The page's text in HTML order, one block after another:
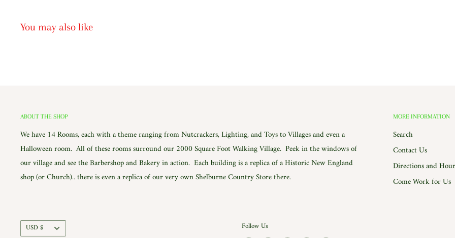
You may also like
ABOUT THE SHOP
We have 14 Rooms, each with a theme ranging from Nutcrackers, Lighting, and Toys to Villages and even a
Halloween room. All of these rooms surround our 2000 Square Foot Walking Village. Peek in the windows of
our village and see the Barbershop and Bakery in action. Each building is a replica of a Historic New England
shop (or Church).. there is even a replica of our very own Shelburne Country Store there.
MORE INFORMATION
Search
Contact Us
Directions and
Come Work for Us
Currency
USD $ Follow Us